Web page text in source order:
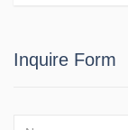
Inquire Form